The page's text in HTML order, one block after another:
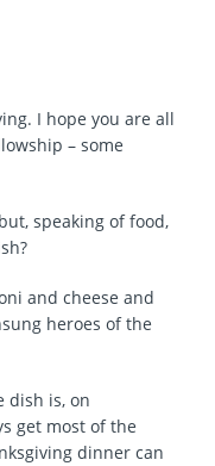
I hope you are all
– some
speaking of food,
and cheese and
heroes of the
dish is, on
get most of the
dinner can